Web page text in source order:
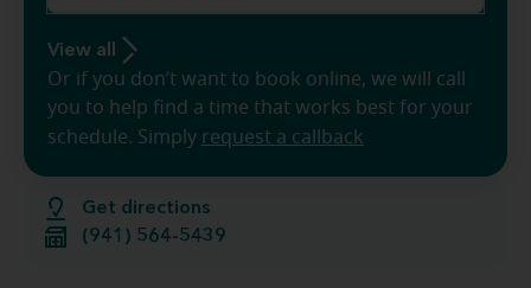
Get directions
(941) 564-5439
View all
Or if you don’t want to book online, we will call
you to help find a time that works best for your
schedule. Simply request a callback